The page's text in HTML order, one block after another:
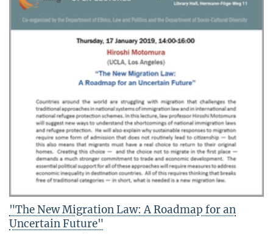
"The New Migration Law: A Roadmap for an
Uncertain Future"